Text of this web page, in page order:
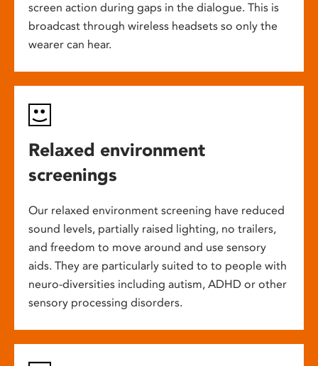
screen action during gaps in the dialogue. This is
broadcast through wireless headsets so only the
wearer can hear.
Relaxed environment
screenings
Our relaxed environment screening have reduced
sound levels, partially raised lighting, no trailers,
and freedom to move around and use sensory
aids. They are particularly suited to to people with
neuro-diversities including autism, ADHD or other
sensory processing disorders.